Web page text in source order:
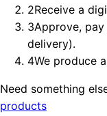
2Receive a
3Approve,
delivery).
4We produce
Need something
products